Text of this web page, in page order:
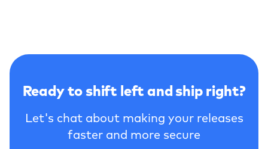
Ready to shift left and ship right?
Let's chat about making your releases
faster and more secure